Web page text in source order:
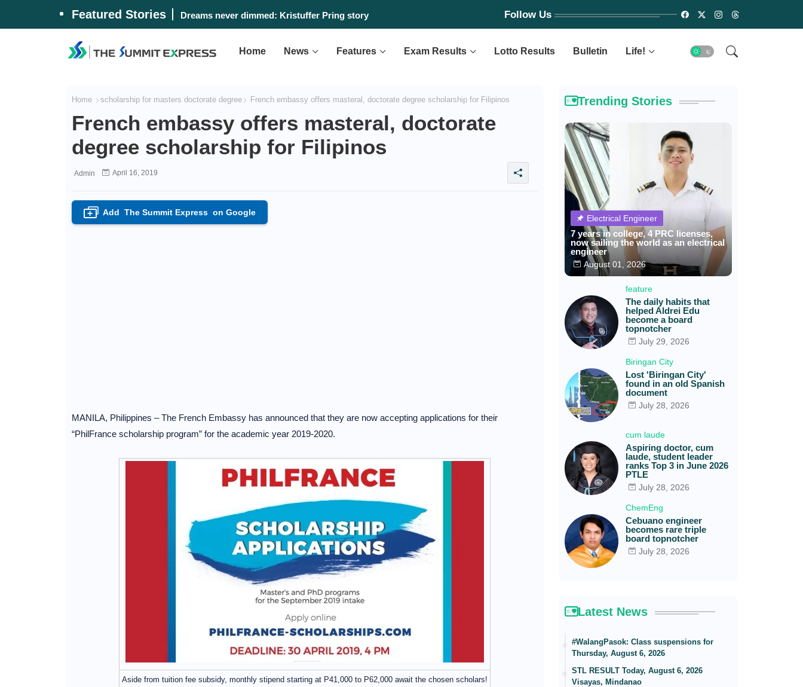
Featured Stories Dreams never dimmed: Kristuffer Pring story Follow Us
Home News Features Exam Results Lotto Results Bulletin Life!
Home scholarship for masters doctorate degree French embassy offers masteral, doctorate degree scholarship for Filipinos
French embassy offers masteral, doctorate
degree scholarship for Filipinos
Admin April 16, 2019
+ Add The Summit Expresson Google
MANILA, Philippines – The French Embassy has announced that they are now accepting applications for their
“PhilFrance scholarship program” for the academic year 2019-2020.
Aside from tuition fee subsidy, monthly stipend starting at P41,000 to P62,000 await the chosen scholars!
Trending Stories
Electrical Engineer
7 years in college, 4 PRC licenses,
now sailing the world as an electrical
engineer
August 01, 2026
feature
The daily habits that
helped Aldrei Edu
become a board
topnotcher
July 29, 2026
Biringan City
Lost 'Biringan City'
found in an old Spanish
document
July 28, 2026
cum laude
Aspiring doctor, cum
laude, student leader
ranks Top 3 in June 2026
PTLE
July 28, 2026
ChemEng
Cebuano engineer
becomes rare triple
board topnotcher
July 28, 2026
Latest News
#WalangPasok: Class suspensions for
Thursday, August 6, 2026
STL RESULT Today, August 6, 2026
Visayas, Mindanao